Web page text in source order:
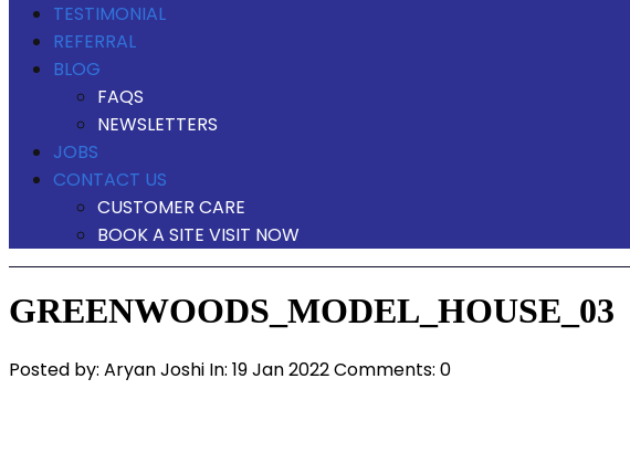
TESTIMONIAL
REFERRAL
BLOG
FAQS
NEWSLETTERS
JOBS
CONTACT US
CUSTOMER CARE
BOOK A SITE VISIT NOW
GREENWOODS_MODEL_HOUSE_03
Posted by: Aryan Joshi In: 19 Jan 2022Comments: 0